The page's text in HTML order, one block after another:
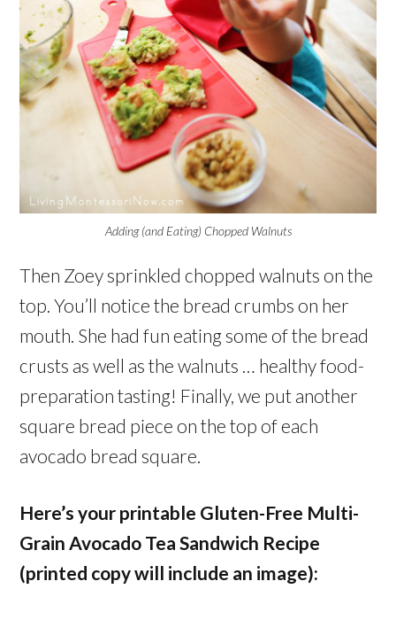
Adding (and Eating) Chopped Walnuts
Then Zoey sprinkled chopped walnuts on the
top. You’ll notice the bread crumbs on her
mouth. She had fun eating some of the bread
crusts as well as the walnuts … healthy food-
preparation tasting! Finally, we put another
square bread piece on the top of each
avocado bread square.
Here’s your printable Gluten-Free Multi-
Grain Avocado Tea Sandwich Recipe
(printed copy will include an image):